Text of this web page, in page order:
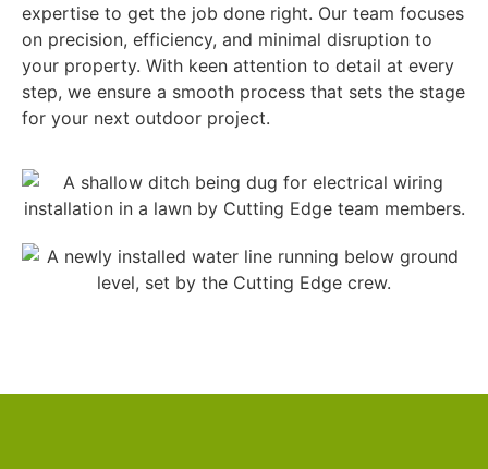
expertise to get the job done right. Our team focuses
on precision, efficiency, and minimal disruption to
your property. With keen attention to detail at every
step, we ensure a smooth process that sets the stage
for your next outdoor project.